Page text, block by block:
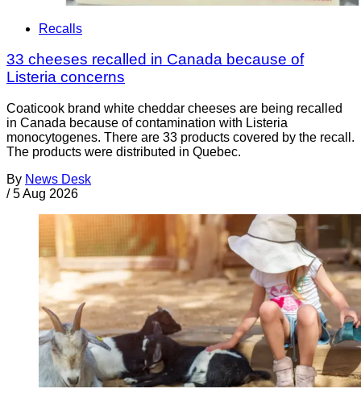
Recalls
33 cheeses recalled in Canada because of
Listeria concerns
Coaticook brand white cheddar cheeses are being recalled
in Canada because of contamination with Listeria
monocytogenes. There are 33 products covered by the recall.
The products were distributed in Quebec.
By News Desk
/ 5 Aug 2026